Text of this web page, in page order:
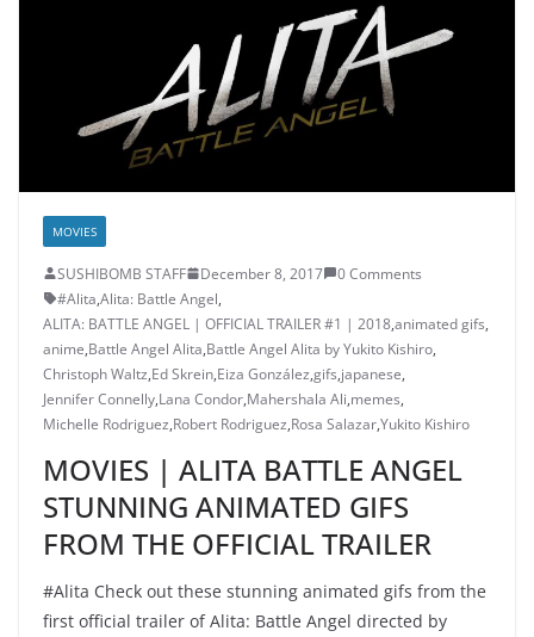
MOVIES
SUSHIBOMB STAFF December 8, 2017
0 Comments
#Alita,Alita: Battle Angel,
ALITA: BATTLE ANGEL | OFFICIAL TRAILER #1 | 2018,animated gifs,
anime,Battle Angel Alita,Battle Angel Alita by Yukito Kishiro,
Christoph Waltz,Ed Skrein,Eiza González,gifs,japanese,
Jennifer Connelly,Lana Condor,Mahershala Ali,memes,
Michelle Rodriguez,Robert Rodriguez,Rosa Salazar,Yukito Kishiro
MOVIES | ALITA BATTLE ANGEL
STUNNING ANIMATED GIFS
FROM THE OFFICIAL TRAILER
#Alita Check out these stunning animated gifs from the
first official trailer of Alita: Battle Angel directed by